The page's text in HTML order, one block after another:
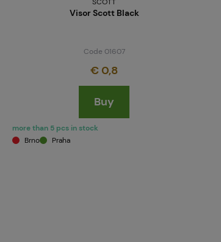
Visor Scott Black
Code 01607
€ 0,8
Buy
more than 5 pcs in stock
Brno
Praha